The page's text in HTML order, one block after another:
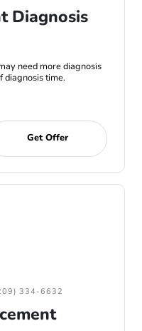
Diagnosis
need more diagnosis
diagnosis time.
Get Offer
334-6632